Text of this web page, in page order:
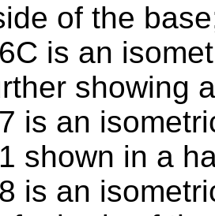
of the
is an
showing
is an
shown in a
is an